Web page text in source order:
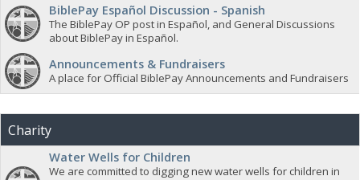
BiblePay Español Discussion - Spanish
The BiblePay OP post in Español, and General Discussions
about BiblePay in Español.
Announcements & Fundraisers
A place for Official BiblePay Announcements and Fundraisers
Charity
Water Wells for Children
We are committed to digging new water wells for children in